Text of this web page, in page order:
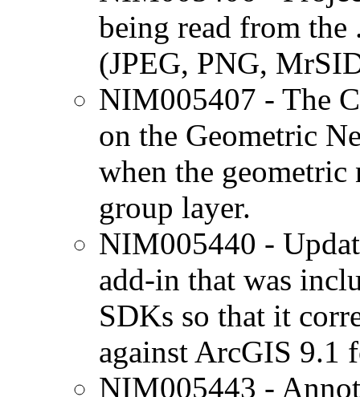
being read from
(JPEG, PNG,
NIM005407 - The
on the Geometric
when the geometric
group layer.
NIM005440 -
add-in that was
SDKs so that it
against ArcGIS 9.1
NIM005443 -